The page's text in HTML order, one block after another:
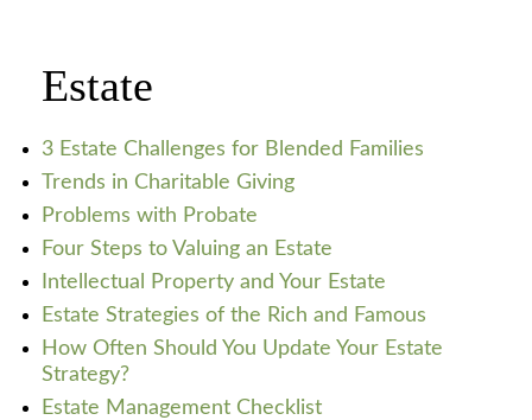
Estate
3 Estate Challenges for Blended Families
Trends in Charitable Giving
Problems with Probate
Four Steps to Valuing an Estate
Intellectual Property and Your Estate
Estate Strategies of the Rich and Famous
How Often Should You Update Your Estate
Strategy?
Estate Management Checklist